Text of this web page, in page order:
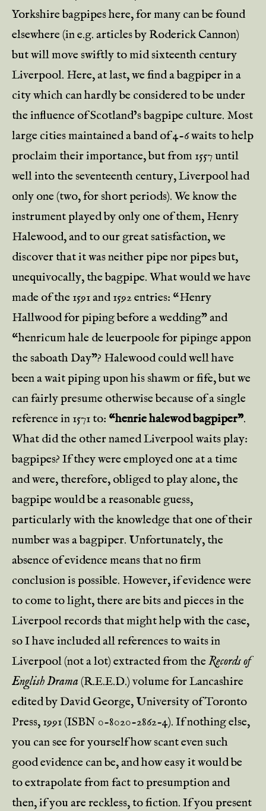
Yorkshire bagpipes here, for many can be found
elsewhere (in e.g. articles by Roderick Cannon)
but will move swiftly to mid sixteenth century
Liverpool. Here, at last, we find a bagpiper in a
city which can hardly be considered to be under
the influence of Scotland’s bagpipe culture. Most
large cities maintained a band of 4-6 waits to help
proclaim their importance, but from 1557 until
well into the seventeenth century, Liverpool had
only one (two, for short periods). We know the
instrument played by only one of them, Henry
Halewood, and to our great satisfaction, we
discover that it was neither pipe nor pipes but,
unequivocally, the bagpipe. What would we have
made of the 1591 and 1592 entries: “Henry
Hallwood for piping before a wedding” and
“henricum hale de leuerpoole for pipinge appon
the saboath Day”? Halewood could well have
been a wait piping upon his shawm or fife, but we
can fairly presume otherwise because of a single
reference in 1571 to: “henrie halewod bagpiper”.
What did the other named Liverpool waits play:
bagpipes? If they were employed one at a time
and were, therefore, obliged to play alone, the
bagpipe would be a reasonable guess,
particularly with the knowledge that one of their
number was a bagpiper. Unfortunately, the
absence of evidence means that no firm
conclusion is possible. However, if evidence were
to come to light, there are bits and pieces in the
Liverpool records that might help with the case,
so I have included all references to waits in
Liverpool (not a lot) extracted from theRecords of
English Drama(R.E.E.D.) volume for Lancashire
edited by David George, University of Toronto
Press, 1991 (ISBN 0-8020-2862-4). If nothing else,
you can see for yourself how scant even such
good evidence can be, and how easy it would be
to extrapolate from fact to presumption and
then, if you are reckless, to fiction. If you present